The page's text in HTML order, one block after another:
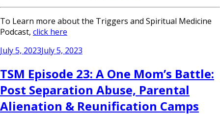
To Learn more about the Triggers and Spiritual Medicine
Podcast, click here
Posted
July 5, 2023July 5, 2023
TSM Episode 23: A One Mom’s Battle:
Post Separation Abuse, Parental
Alienation & Reunification Camps